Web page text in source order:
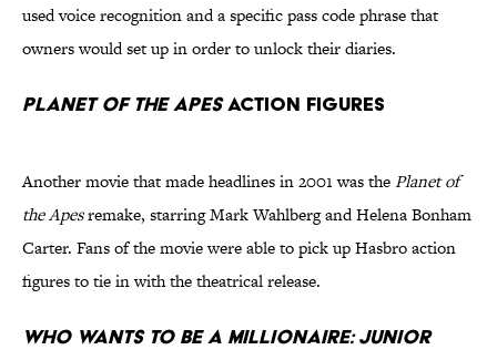
used voice recognition and a specific pass code phrase that
owners would set up in order to unlock their diaries.
Planet of the ApesAction Figures
Another movie that made headlines in 2001 was thePlanet of
the Apesremake, starring Mark Wahlberg and Helena Bonham
Carter. Fans of the movie were able to pick up Hasbro action
figures to tie in with the theatrical release.
Who Wants to Be a Millionaire: Junior